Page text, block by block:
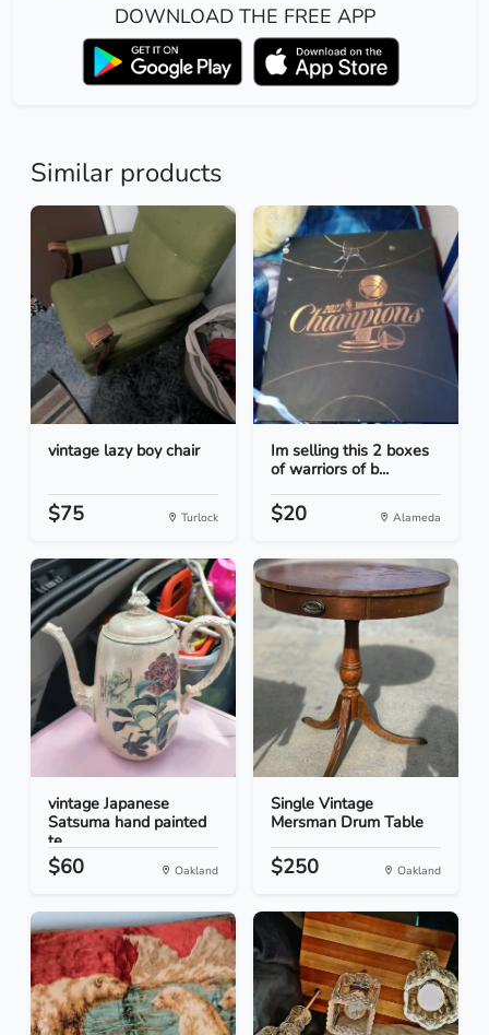
DOWNLOAD THE FREE APP
Similar products
vintage lazy boy chair
$75 Turlock
Im selling this 2 boxes
of warriors of b...
$20 Alameda
vintage Japanese
Satsuma hand painted
te...
$60 Oakland
Single Vintage
Mersman Drum Table
$250 Oakland